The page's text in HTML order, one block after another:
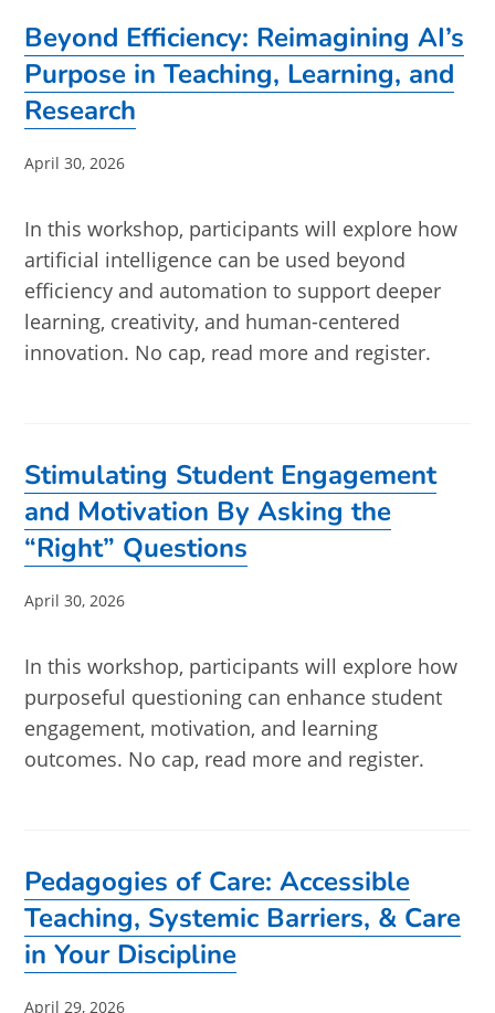
Beyond Efficiency: Reimagining AI’s
Purpose in Teaching, Learning, and
Research
Post
April 30, 2026
In this workshop, participants will explore how
artificial intelligence can be used beyond
efficiency and automation to support deeper
learning, creativity, and human-centered
innovation. No cap, read more and register.
Stimulating Student Engagement
and Motivation By Asking the
“Right” Questions
Post
April 30, 2026
In this workshop, participants will explore how
purposeful questioning can enhance student
engagement, motivation, and learning
outcomes. No cap, read more and register.
Pedagogies of Care: Accessible
Teaching, Systemic Barriers, & Care
in Your Discipline
Post
April 29, 2026